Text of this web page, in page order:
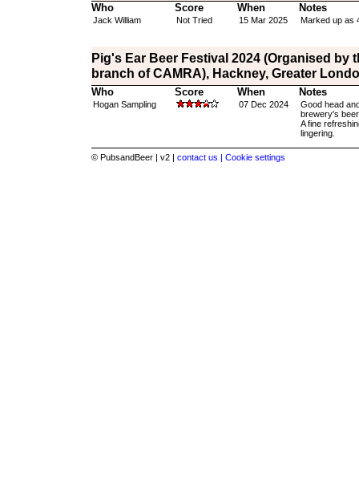
Who Score When Notes
Jack William Not Tried 15 Mar 2025 Marked up as
Pig's Ear Beer Festival 2024 (Organised by
branch of CAMRA), Hackney, Greater
Who Score When Notes
Hogan Sampling 07 Dec 2024
Good head
brewery's
A fine
lingering.
© PubsandBeer | v2 | contact us | Cookie settings